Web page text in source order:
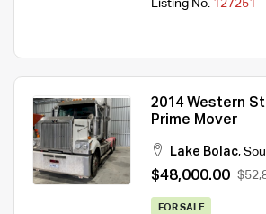
Listing No. 127251
2014 Western
Prime Mover
Lake Bolac,
$48,000.00
FOR SALE